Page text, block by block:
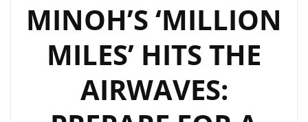
MINOH’S ‘MILLION
MILES’ HITS THE
AIRWAVES: